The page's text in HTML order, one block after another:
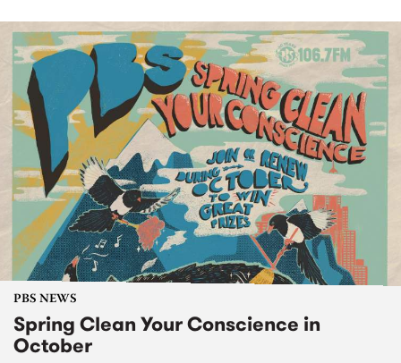
PBS NEWS
Spring Clean Your Conscience in
October